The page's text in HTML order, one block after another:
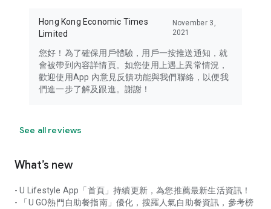
Hong Kong Economic Times
Limited
November 3,
2021
您好！為了確保用戶體驗，用戶一按推送通知，就
會被帶到內容詳情頁。如您使用上遇上異常情況，
歡迎使用App 內意見反饋功能與我們聯絡，以便我
們進一步了解及跟進。謝謝！
See all reviews
What’s new
- U Lifestyle App「首頁」持續更新，為您推薦最新生活資訊！
- 「U GO熱門自助餐指南」優化，搜羅人氣自助餐資訊，參考榜